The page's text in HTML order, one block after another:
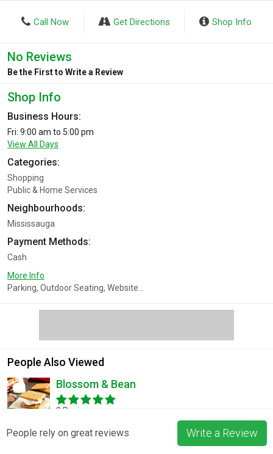
Call Now Get Directions Shop Info
No Reviews
Be the First to Write a Review
Shop Info
Business Hours:
Fri: 9:00 am to 5:00 pm
View All Days
Categories:
Shopping
Public & Home Services
Neighbourhoods:
Mississauga
Payment Methods:
Cash
More Info
Parking, Outdoor Seating, Website...
People Also Viewed
Blossom & Bean
3 Reviews
Muslim Cleaning Co
People rely on great reviews Write a Review